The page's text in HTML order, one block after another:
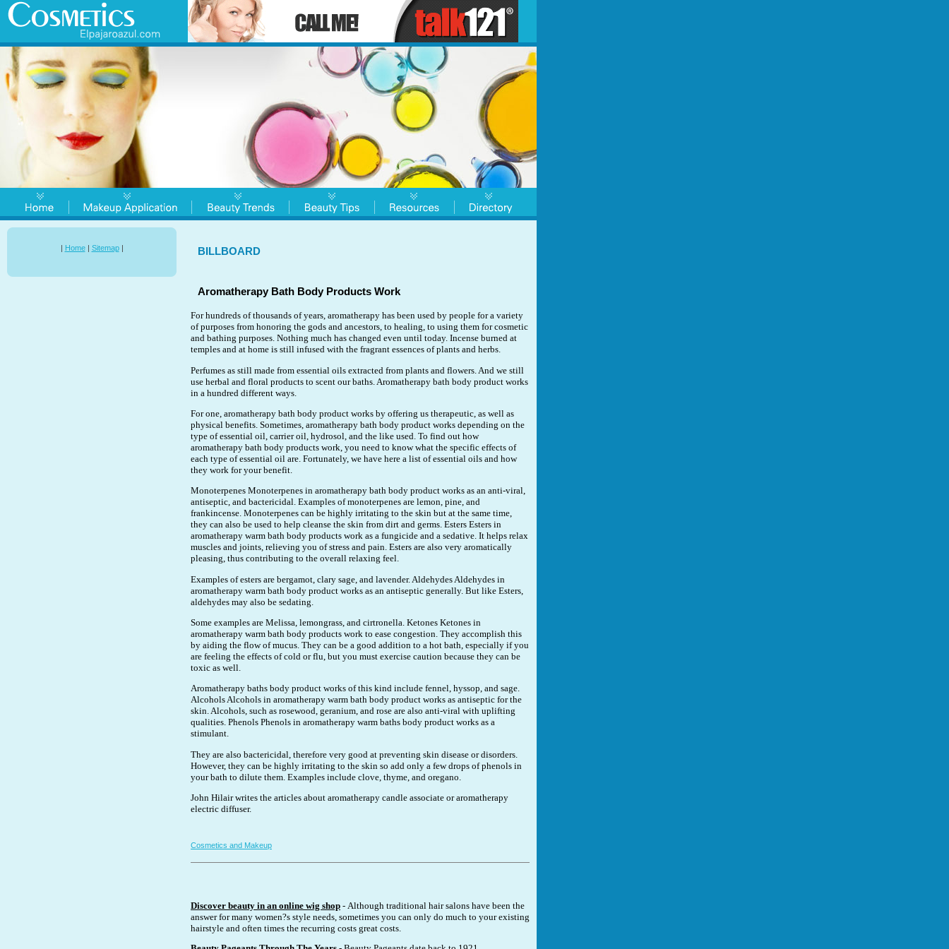
| Home| Sitemap| BILLBOARD
Aromatherapy Bath Body Products Work
For hundreds of thousands of years, aromatherapy has been used by people for a variety
of purposes from honoring the gods and ancestors, to healing, to using them for cosmetic
and bathing purposes. Nothing much has changed even until today. Incense burned at
temples and at home is still infused with the fragrant essences of plants and herbs.
Perfumes as still made from essential oils extracted from plants and flowers. And we still
use herbal and floral products to scent our baths. Aromatherapy bath body product works
in a hundred different ways.
For one, aromatherapy bath body product works by offering us therapeutic, as well as
physical benefits. Sometimes, aromatherapy bath body product works depending on the
type of essential oil, carrier oil, hydrosol, and the like used. To find out how
aromatherapy bath body products work, you need to know what the specific effects of
each type of essential oil are. Fortunately, we have here a list of essential oils and how
they work for your benefit.
Monoterpenes Monoterpenes in aromatherapy bath body product works as an anti-viral,
antiseptic, and bactericidal. Examples of monoterpenes are lemon, pine, and
frankincense. Monoterpenes can be highly irritating to the skin but at the same time,
they can also be used to help cleanse the skin from dirt and germs. Esters Esters in
aromatherapy warm bath body products work as a fungicide and a sedative. It helps relax
muscles and joints, relieving you of stress and pain. Esters are also very aromatically
pleasing, thus contributing to the overall relaxing feel.
Examples of esters are bergamot, clary sage, and lavender. Aldehydes Aldehydes in
aromatherapy warm bath body product works as an antiseptic generally. But like Esters,
aldehydes may also be sedating.
Some examples are Melissa, lemongrass, and cirtronella. Ketones Ketones in
aromatherapy warm bath body products work to ease congestion. They accomplish this
by aiding the flow of mucus. They can be a good addition to a hot bath, especially if you
are feeling the effects of cold or flu, but you must exercise caution because they can be
toxic as well.
Aromatherapy baths body product works of this kind include fennel, hyssop, and sage.
Alcohols Alcohols in aromatherapy warm bath body product works as antiseptic for the
skin. Alcohols, such as rosewood, geranium, and rose are also anti-viral with uplifting
qualities. Phenols Phenols in aromatherapy warm baths body product works as a
stimulant.
They are also bactericidal, therefore very good at preventing skin disease or disorders.
However, they can be highly irritating to the skin so add only a few drops of phenols in
your bath to dilute them. Examples include clove, thyme, and oregano.
John Hilair writes the articles about aromatherapy candle associate or aromatherapy
electric diffuser.
Cosmetics and Makeup
Discover beauty in an online wig shop - Although traditional hair salons have been the
answer for many women?s style needs, sometimes you can only do much to your existing
hairstyle and often times the recurring costs great costs.